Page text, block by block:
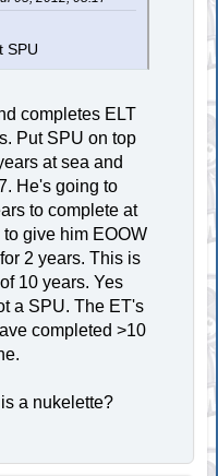
SPU
completes ELT
Put SPU on top
at sea and
He's going to
to complete at
give him EOOW
2 years. This is
10 years. Yes
a SPU. The ET's
completed >10
a nukelette?